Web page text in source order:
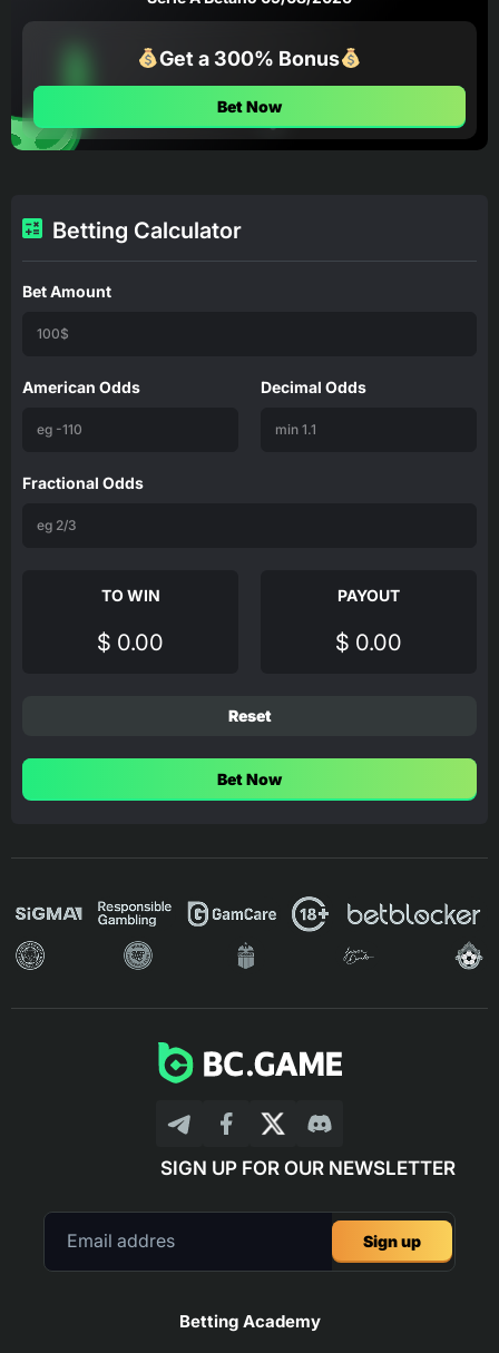
Get a 300% Bonus
Bet Now
Betting Calculator
Bet Amount
American Odds Decimal Odds
Fractional Odds
TO WIN
$ 0.00
PAYOUT
$ 0.00
Reset
Bet Now
SIGN UP FOR OUR NEWSLETTER
Sign up
Betting Academy